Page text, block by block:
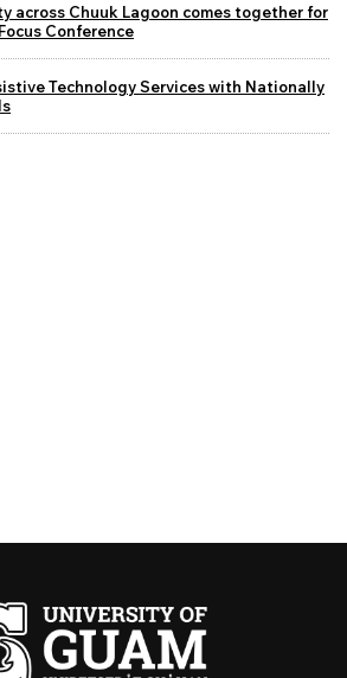
across Chuuk Lagoon comes together for
Conference
Technology Services with Nationally